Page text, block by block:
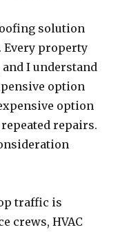
solution
Every property
I understand
option
option
repairs.
traffic is
crews, HVAC